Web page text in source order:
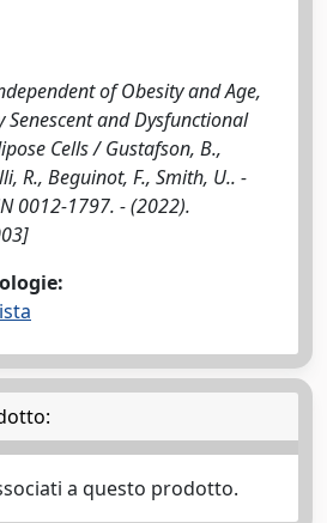
of Obesity and Age,
Senescent and Dysfunctional
Cells / Gustafson, B.,
R., Beguinot, F., Smith, U.. -
0012-1797. - (2022).
a questo prodotto.